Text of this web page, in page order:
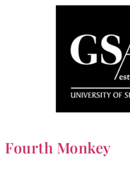
Fourth Monkey